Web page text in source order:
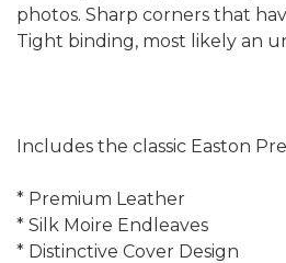
photos. Sharp corners that
Tight binding, most likely an
Includes the classic Easton
* Premium Leather
* Silk Moire Endleaves
* Distinctive Cover Design